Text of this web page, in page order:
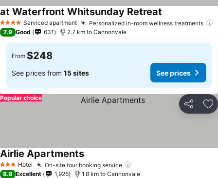
4 Stars Serviced apartment Personalized in-room wellness treatments
at Waterfront Whitsunday Retreat
7.9 Good 631 2.7 km to Cannonvale
From $248
See prices from 15 sites See prices
Share
Popular choice
3 StarsHotel On-site tour booking service
Airlie Apartments
8.8 Excellent 1,926 1.8 km to Cannonvale